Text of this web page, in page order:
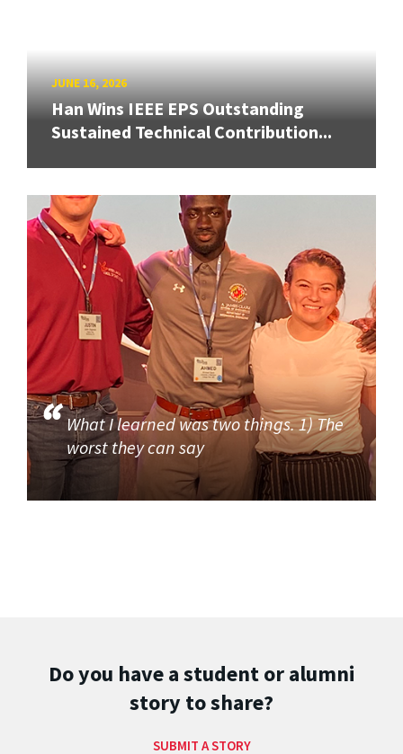
JUNE 16, 2026
Han Wins IEEE EPS Outstanding
Sustained Technical Contribution...
What I learned was two things. 1) The
worst they can say
Do you have a student or alumni
story to share?
SUBMIT A STORY